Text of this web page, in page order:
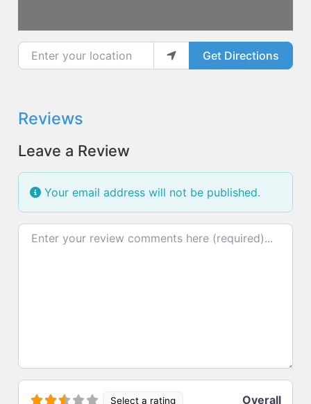
Enter your location
Get Directions
Reviews
Leave a Review
Your email address will not be published.
Review text
Select a rating Overall